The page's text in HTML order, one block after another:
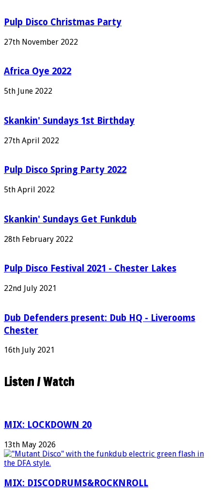
Pulp Disco Christmas Party
27th November 2022
Africa Oye 2022
5th June 2022
Skankin' Sundays 1st Birthday
27th April 2022
Pulp Disco Spring Party 2022
5th April 2022
Skankin' Sundays Get Funkdub
28th February 2022
Pulp Disco Festival 2021 - Chester Lakes
22nd July 2021
Dub Defenders present: Dub HQ - Liverooms
Chester
16th July 2021
Listen / Watch
MIX: LOCKDOWN 20
13th May 2026
MIX: DISCODRUMS&ROCKNROLL